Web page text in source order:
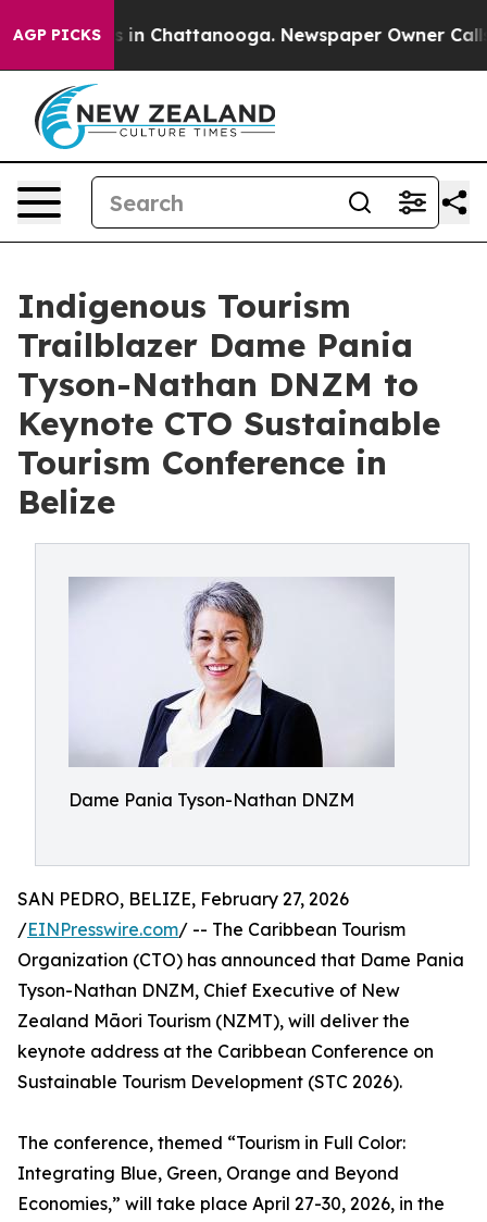
AGP PICKS
Chaos in Chattanooga. Newspaper Owner Calls
Indigenous Tourism
Trailblazer Dame Pania
Tyson-Nathan DNZM to
Keynote CTO Sustainable
Tourism Conference in
Belize
Dame Pania Tyson-Nathan DNZM
SAN PEDRO, BELIZE, February 27, 2026
/EINPresswire.com/ -- The Caribbean Tourism
Organization (CTO) has announced that Dame Pania
Tyson-Nathan DNZM, Chief Executive of New
Zealand Māori Tourism (NZMT), will deliver the
keynote address at the Caribbean Conference on
Sustainable Tourism Development (STC 2026).
The conference, themed “Tourism in Full Color:
Integrating Blue, Green, Orange and Beyond
Economies,” will take place April 27-30, 2026, in the